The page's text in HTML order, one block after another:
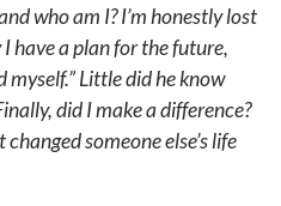
who am I? I’m honestly lost
have a plan for the future,
Little did he know
did I make a difference?
someone else’s life